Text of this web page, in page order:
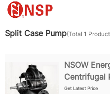
Split Case Pump(Total 1
NSOW
Centrifugal
Get Latest Price